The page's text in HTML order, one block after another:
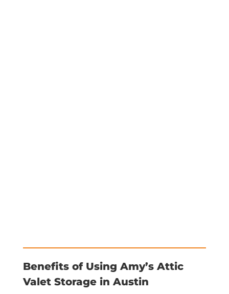
Benefits of Using Amy’s Attic
Valet Storage in Austin